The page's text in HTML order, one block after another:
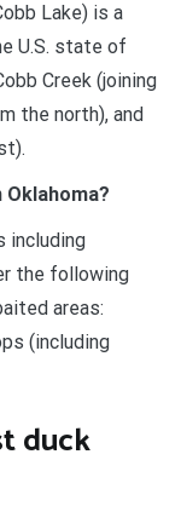
Lake) is a
U.S. state of
Creek (joining
the north), and
including
the following
areas:
(including
duck